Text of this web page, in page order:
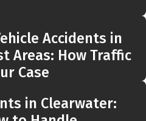
Accidents in
Areas: How Traffic
Case
in Clearwater: